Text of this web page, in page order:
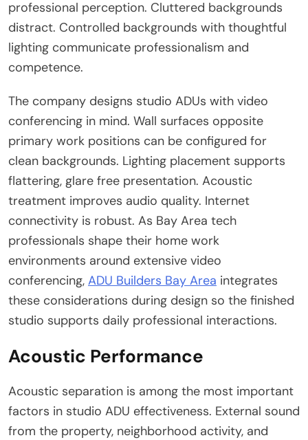
professional perception. Cluttered backgrounds
distract. Controlled backgrounds with thoughtful
lighting communicate professionalism and
competence.
The company designs studio ADUs with video
conferencing in mind. Wall surfaces opposite
primary work positions can be configured for
clean backgrounds. Lighting placement supports
flattering, glare free presentation. Acoustic
treatment improves audio quality. Internet
connectivity is robust. As Bay Area tech
professionals shape their home work
environments around extensive video
conferencing, ADU Builders Bay Area integrates
these considerations during design so the finished
studio supports daily professional interactions.
Acoustic Performance
Acoustic separation is among the most important
factors in studio ADU effectiveness. External sound
from the property, neighborhood activity, and